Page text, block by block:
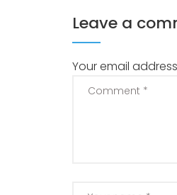
Leave a
Your email